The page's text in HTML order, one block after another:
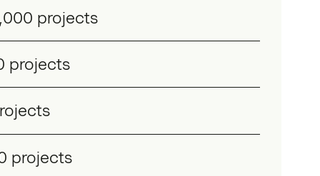
projects
projects
projects